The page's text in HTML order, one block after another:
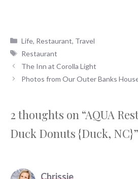
Categories
Life, Restaurant, Travel
Tags
Restaurant
The Inn at Corolla Light
Photos from Our Outer Banks
2 thoughts on “AQUA
Duck Donuts {Duck, NC}”
Chrissie